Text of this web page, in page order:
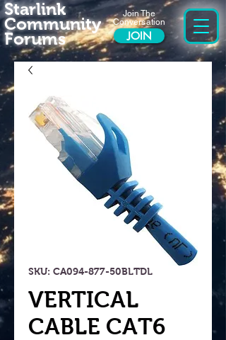
Join The
Conversation
JOIN
Starlink
Community
Forums
SKU: CA094-877-50BLTDL
VERTICAL
CABLE CAT6